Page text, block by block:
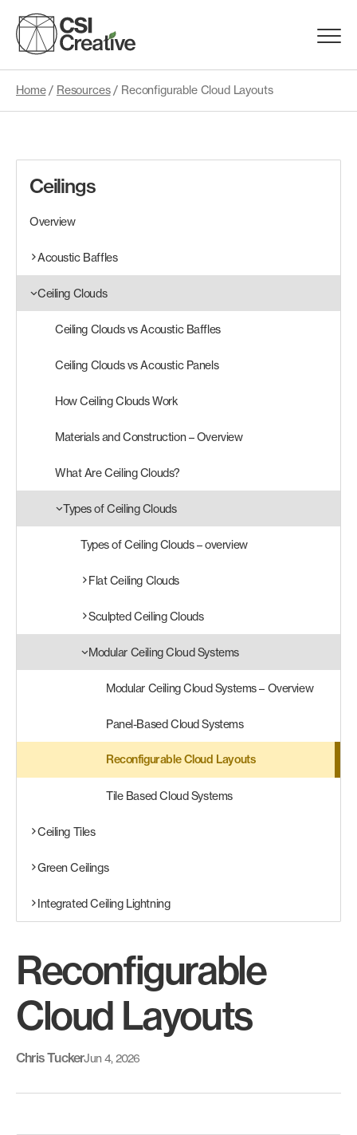
content
Menu
Products
Portfolio
Materials
Request Samples
Search
Products
Contact Us
Home/ Resources/ Reconfigurable Cloud Layouts
Ceilings
Overview
Acoustic Baffles
Ceiling Clouds
Ceiling Clouds vs Acoustic Baffles
Ceiling Clouds vs Acoustic Panels
How Ceiling Clouds Work
Materials and Construction – Overview
What Are Ceiling Clouds?
Types of Ceiling Clouds
Types of Ceiling Clouds – overview
Flat Ceiling Clouds
Sculpted Ceiling Clouds
Modular Ceiling Cloud Systems
Modular Ceiling Cloud Systems – Overview
Panel-Based Cloud Systems
Reconfigurable Cloud Layouts
Tile Based Cloud Systems
Ceiling Tiles
Green Ceilings
Integrated Ceiling Lightning
Reconfigurable
Cloud Layouts
Chris TuckerJun 4, 2026